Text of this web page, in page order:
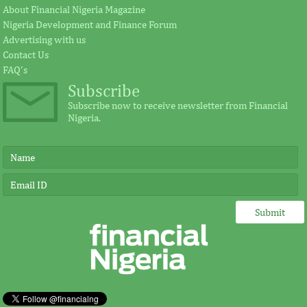
According to the statement by GE, Ireland
plays a significant external role advocating
for investment in Africa.
IMF, Germany strengthen
partnership for capacity
About Financial Nigeria Magazine
Nigeria Development and Finance Forum
Advertising with us
Contact Us
FAQ's
Subscribe
Subscribe now to receive newsletter from Financial
Nigeria.